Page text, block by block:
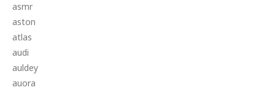
asmr
aston
atlas
audi
auldey
auora